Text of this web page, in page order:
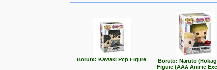
Boruto: Kawaki Pop Figure
Boruto: Naruto
Figure (AAA Anime